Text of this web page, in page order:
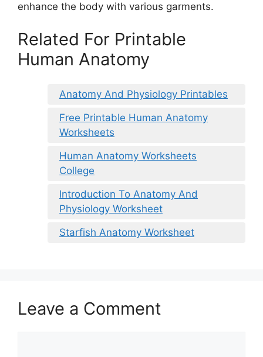
enhance the body with various garments.
Related For Printable
Human Anatomy
Anatomy And Physiology Printables
Free Printable Human Anatomy
Worksheets
Human Anatomy Worksheets
College
Introduction To Anatomy And
Physiology Worksheet
Starfish Anatomy Worksheet
Leave a Comment